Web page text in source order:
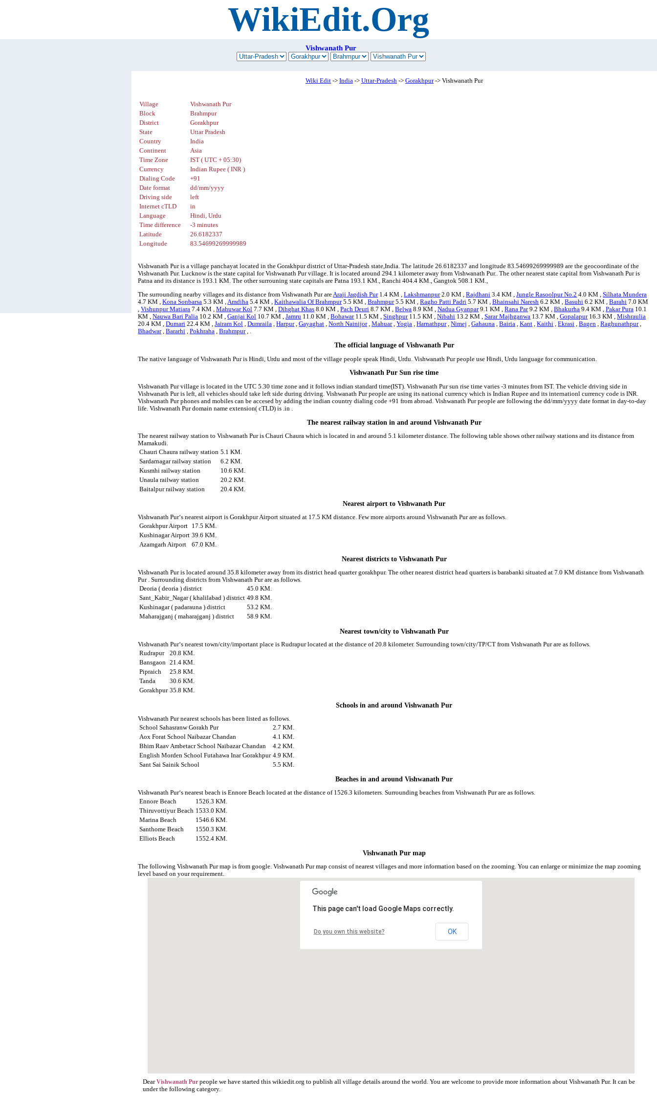
WikiEdit.Org
Vishwanath Pur
Wiki Edit-> India-> Uttar-Pradesh-> Gorakhpur-> Vishwanath Pur
Village
Vishwanath Pur
Block
Brahmpur
District
Gorakhpur
State
Uttar Pradesh
Country
India
Continent
Asia
Time Zone
IST ( UTC + 05:30)
Currency
Indian Rupee ( INR )
Dialing Code
+91
Date format
dd/mm/yyyy
Driving side
left
Internet cTLD
in
Language
Hindi, Urdu
Time difference
-3 minutes
Latitude
26.6182337
Longitude
83.54699269999989
Vishwanath Pur is a village panchayat located in the Gorakhpur district of Uttar-Pradesh state,India. The latitude 26.6182337 and longitude 83.54699269999989 are the geocoordinate of the
Vishwanath Pur. Lucknow is the state capital for Vishwanath Pur village. It is located around 294.1 kilometer away from Vishwanath Pur.. The other nearest state capital from Vishwanath Pur is
Patna and its distance is 193.1 KM. The other surrouning state capitals are Patna 193.1 KM., Ranchi 404.4 KM., Gangtok 508.1 KM.,
The surrounding nearby villages and its distance from Vishwanath Pur areAraji Jagdish Pur1.4 KM ,Lakshmanpur2.0 KM ,Rajdhani 3.4 KM ,Jungle Rasoolpur No.2 4.0 KM ,Silhata Mundera
4.7 KM ,Kona Sonbarsa 5.3 KM ,Amdiha 5.4 KM ,Kaithawalia Of Brahmpur5.5 KM ,Brahmpur5.5 KM ,Ragho Patti Padri 5.7 KM ,Bhainsahi Naresh 6.2 KM ,Basuhi 6.2 KM ,Barahi 7.0 KM
,Vishunpur Matiara 7.4 KM ,Mahuwar Kol 7.7 KM ,Dihghat Khas 8.0 KM ,Pach Deuri 8.7 KM ,Belwa 8.9 KM ,Nadua Gyanpar9.1 KM ,Rana Par9.2 KM ,Bhakurha 9.4 KM ,Pakar Pura 10.1
KM ,Nauwa Bari Palia 10.2 KM ,Ganjai Kol 10.7 KM ,Jamru 11.0 KM ,Bohawar11.5 KM ,Singhpur11.5 KM ,Nibahi 13.2 KM ,Sarar Majhganwa 13.7 KM ,Gopalapur16.3 KM ,Mishraulia
20.4 KM ,Dumari 22.4 KM ,Jairam Kol ,Dumraila ,Harpur,Gayaghat ,North Nainijor,Mahuar,Yogia ,Harnathpur,Nimej ,Gahauna ,Bairia ,Kant ,Kaithi ,Ekrasi ,Bagen ,Raghunathpur,
Bhadwar,Bararhi ,Pokhraha ,Brahmpur, .
The official language of Vishwanath Pur
The native language of Vishwanath Pur is Hindi, Urdu and most of the village people speak Hindi, Urdu. Vishwanath Pur people use Hindi, Urdu language for communication.
Vishwanath Pur Sun rise time
Vishwanath Pur village is located in the UTC 5.30 time zone and it follows indian standard time(IST). Vishwanath Pur sun rise time varies -3 minutes from IST. The vehicle driving side in
Vishwanath Pur is left, all vehicles should take left side during driving. Vishwanath Pur people are using its national currency which is Indian Rupee and its internationl currency code is INR.
Vishwanath Pur phones and mobiles can be accesed by adding the indian country dialing code +91 from abroad. Vishwanath Pur people are following the dd/mm/yyyy date format in day-to-day
life. Vishwanath Pur domain name extension( cTLD) is .in .
The nearest railway station in and around Vishwanath Pur
The nearest railway station to Vishwanath Pur is Chauri Chaura which is located in and around 5.1 kilometer distance. The following table shows other railway stations and its distance from
Mamakudi.
Chauri Chaura railway station 5.1 KM.
Sardarnagar railway station
6.2 KM.
Kusmhi railway station
10.6 KM.
Unaula railway station
20.2 KM.
Baitalpur railway station
20.4 KM.
Nearest airport to Vishwanath Pur
Vishwanath Pur‘s nearest airport is Gorakhpur Airport situated at 17.5 KM distance. Few more airports around Vishwanath Pur are as follows.
Gorakhpur Airport
17.5 KM.
Kushinagar Airport 39.6 KM.
Azamgarh Airport
67.0 KM.
Nearest districts to Vishwanath Pur
Vishwanath Pur is located around 35.8 kilometer away from its district head quarter gorakhpur. The other nearest district head quarters is barabanki situated at 7.0 KM distance from Vishwanath
Pur . Surrounding districts from Vishwanath Pur are as follows.
Deoria ( deoria ) district
45.0 KM.
Sant_Kabir_Nagar ( khalilabad ) district 49.8 KM.
Kushinagar ( padarauna ) district
53.2 KM.
Maharajganj ( maharajganj ) district
58.9 KM.
Nearest town/city to Vishwanath Pur
Vishwanath Pur‘s nearest town/city/important place is Rudrapur located at the distance of 20.8 kilometer. Surrounding town/city/TP/CT from Vishwanath Pur are as follows.
Rudrapur
20.8 KM.
Bansgaon 21.4 KM.
Pipraich
25.8 KM.
Tanda
30.6 KM.
Gorakhpur 35.8 KM.
Schools in and around Vishwanath Pur
Vishwanath Pur nearest schools has been listed as follows.
School Sahasranw Gorakh Pur
2.7 KM.
Aox Forat School Naibazar Chandan
4.1 KM.
Bhim Raav Ambetacr School Naibazar Chandan
4.2 KM.
English Morden School Futahawa Inar Gorakhpur 4.9 KM.
Sant Sai Sainik School
5.5 KM.
Beaches in and around Vishwanath Pur
Vishwanath Pur‘s nearest beach is Ennore Beach located at the distance of 1526.3 kilometers. Surrounding beaches from Vishwanath Pur are as follows.
Ennore Beach
1526.3 KM.
Thiruvottiyur Beach 1533.0 KM.
Marina Beach
1546.6 KM.
Santhome Beach
1550.3 KM.
Elliots Beach
1552.4 KM.
Vishwanath Pur map
The following Vishwanath Pur map is from google. Vishwanath Pur map consist of nearest villages and more information based on the zooming. You can enlarge or minimize the map zooming
level based on your requirement.
This page can't load Google Maps correctly.
Do you own this website? OK
DearVishwanath Pur people we have started this wikiedit.org to publish all village details around the world. You are welcome to provide more information about Vishwanath Pur. It can be
under the following category.